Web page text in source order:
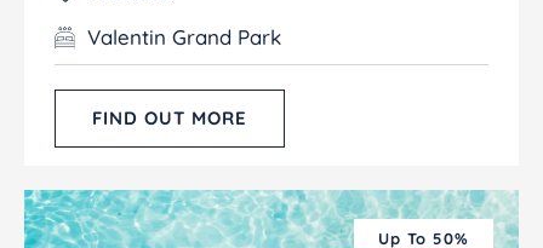
Valentin Grand Park
FIND OUT MORE
Up To 50%